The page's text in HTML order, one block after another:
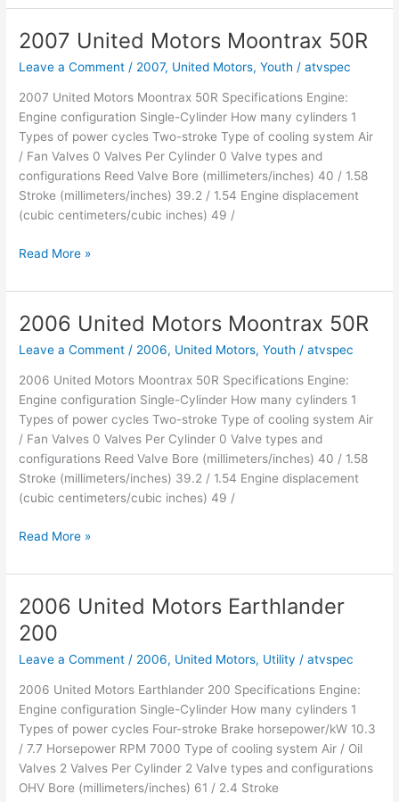
Motors
90R
2007 United Motors Moontrax 50R
Leave a Comment / 2007, United Motors,Youth /atvspec
2007 United Motors Moontrax 50R Specifications Engine:
Engine configuration Single-Cylinder How many cylinders 1
Types of power cycles Two-stroke Type of cooling system Air
/ Fan Valves 0 Valves Per Cylinder 0 Valve types and
configurations Reed Valve Bore (millimeters/inches) 40 / 1.58
Stroke (millimeters/inches) 39.2 / 1.54 Engine displacement
(cubic centimeters/cubic inches) 49 /
2007
Motors
50R
Read More »
2006 United Motors Moontrax 50R
Leave a Comment / 2006, United Motors,Youth /atvspec
2006 United Motors Moontrax 50R Specifications Engine:
Engine configuration Single-Cylinder How many cylinders 1
Types of power cycles Two-stroke Type of cooling system Air
/ Fan Valves 0 Valves Per Cylinder 0 Valve types and
configurations Reed Valve Bore (millimeters/inches) 40 / 1.58
Stroke (millimeters/inches) 39.2 / 1.54 Engine displacement
(cubic centimeters/cubic inches) 49 /
2006
Motors
50R
Read More »
2006 United Motors Earthlander
200
Leave a Comment / 2006, United Motors, Utility /atvspec
2006 United Motors Earthlander 200 Specifications Engine:
Engine configuration Single-Cylinder How many cylinders 1
Types of power cycles Four-stroke Brake horsepower/kW 10.3
/ 7.7 Horsepower RPM 7000 Type of cooling system Air / Oil
Valves 2 Valves Per Cylinder 2 Valve types and configurations
OHV Bore (millimeters/inches) 61 / 2.4 Stroke